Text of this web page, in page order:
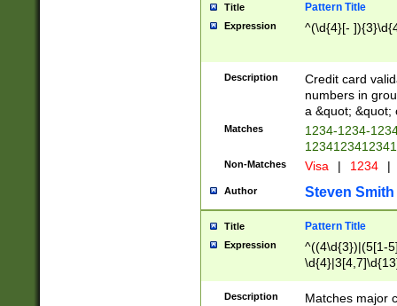
Title Pattern Title
Expression ^(\d{4}[-
Description
Credit card
numbers in
a &quot; &quot;
Matches
1234-1234-
Non-Matches Visa | 1234 |
Author Steven Smith
Title Pattern Title
Expression
^((4\d{3})|(5[1-
Description
Matches major